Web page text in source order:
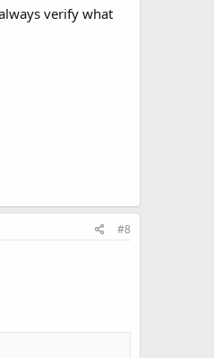
verify what
#8